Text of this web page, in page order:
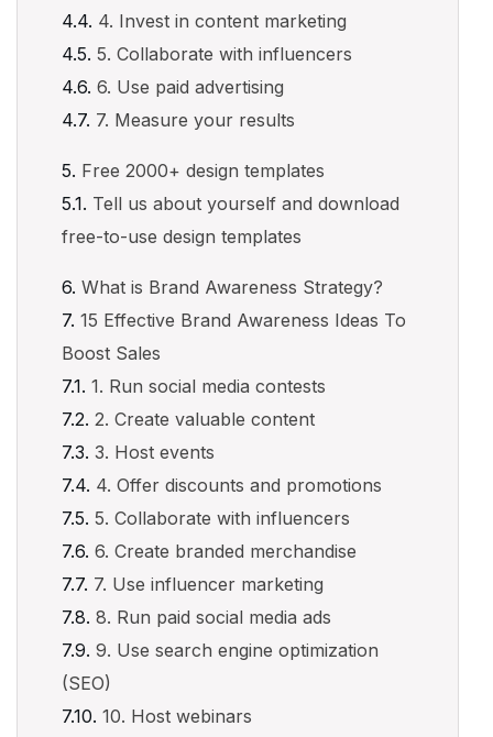
4. Invest in content marketing
5. Collaborate with influencers
6. Use paid advertising
7. Measure your results
Free 2000+ design templates
Tell us about yourself and download
free-to-use design templates
What is Brand Awareness Strategy?
15 Effective Brand Awareness Ideas To
Boost Sales
1. Run social media contests
2. Create valuable content
3. Host events
4. Offer discounts and promotions
5. Collaborate with influencers
6. Create branded merchandise
7. Use influencer marketing
8. Run paid social media ads
9. Use search engine optimization
(SEO)
10. Host webinars